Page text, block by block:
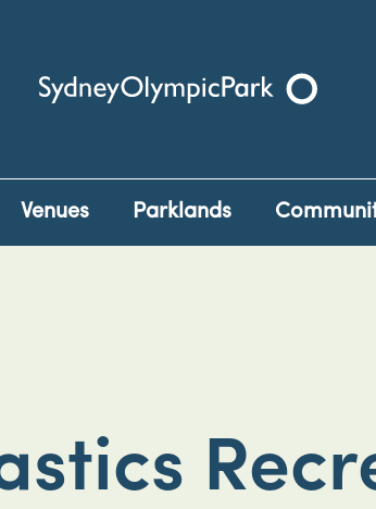
Sydney Olympic Park
Venues Parklands